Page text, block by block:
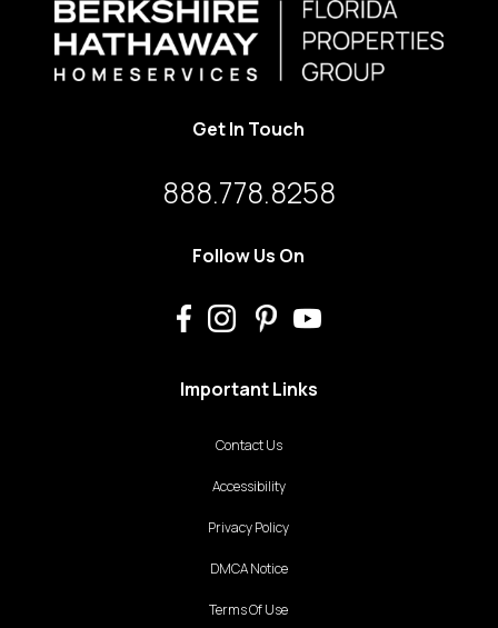
Get In Touch
888.778.8258
Follow Us On
Important Links
Contact Us
Accessibility
Privacy Policy
DMCA Notice
Terms Of Use